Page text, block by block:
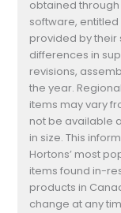
obtained through
software, entitled
provided by their
differences in
revisions,
the year.
items may vary
not be available
in size. This
Hortons’ most
items found in-
products in
change at any